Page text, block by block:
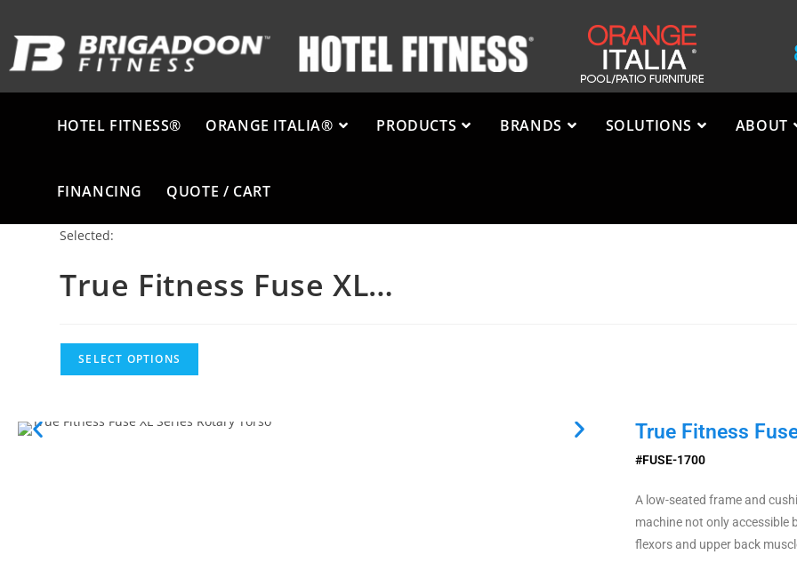
HOTEL FITNESS® ORANGE ITALIA® PRODUCTS BRANDS SOLUTIONS ABOUT
FINANCING QUOTE / CART
Selected:
True Fitness Fuse XL…
SELECT OPTIONS
True Fitness
#FUSE-1700
A low-seated frame and
machine not only accessible
flexors and upper back